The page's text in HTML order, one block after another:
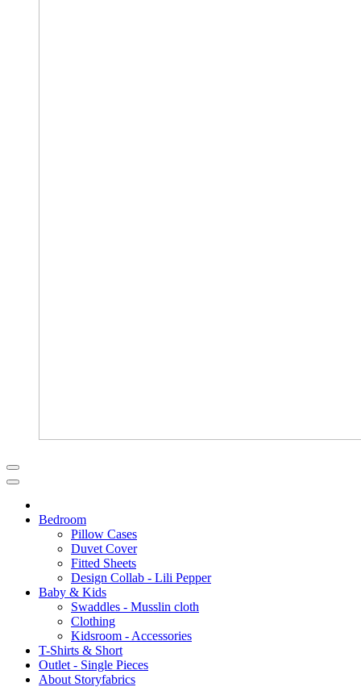
Bedroom
Pillow Cases
Duvet Cover
Fitted Sheets
Design Collab - Lili Pepper
Baby & Kids
Swaddles - Musslin cloth
Clothing
Kidsroom - Accessories
T-Shirts & Short
Outlet - Single Pieces
About Storyfabrics